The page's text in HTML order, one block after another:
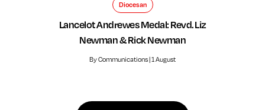
Diocesan
Lancelot Andrewes Medal: Revd. Liz
Newman & Rick Newman
By Communications | 1 August